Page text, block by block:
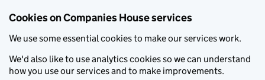
Cookies on Companies House services
We use some essential cookies to make our services work.
We'd also like to use analytics cookies so we can understand
how you use our services and to make improvements.